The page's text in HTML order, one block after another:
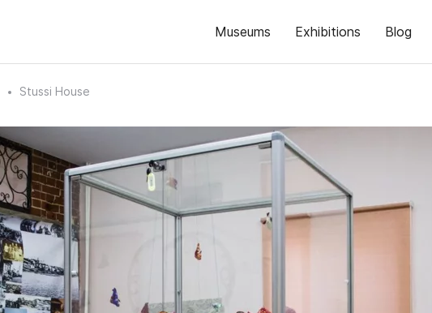
Museums Exhibitions Blog
Stussi House